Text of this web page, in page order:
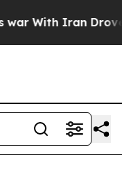
With Iran Drove